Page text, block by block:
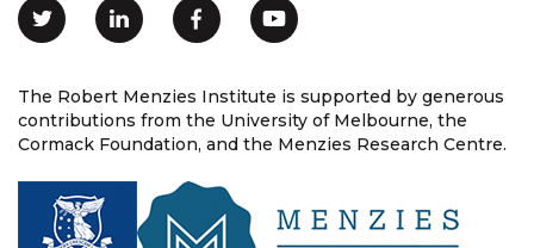
The Robert Menzies Institute is supported by generous
contributions from the University of Melbourne, the
Cormack Foundation, and the Menzies Research Centre.